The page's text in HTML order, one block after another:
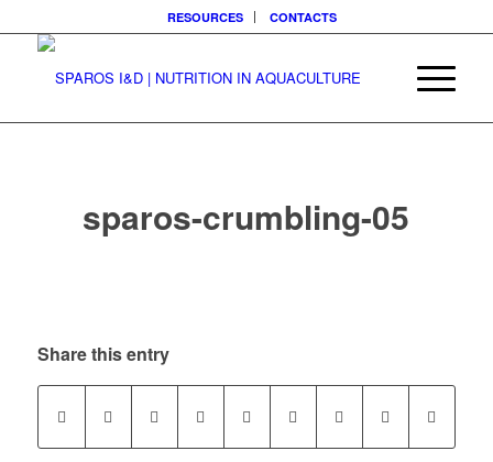
RESOURCES CONTACTS
sparos-crumbling-05
Share this entry